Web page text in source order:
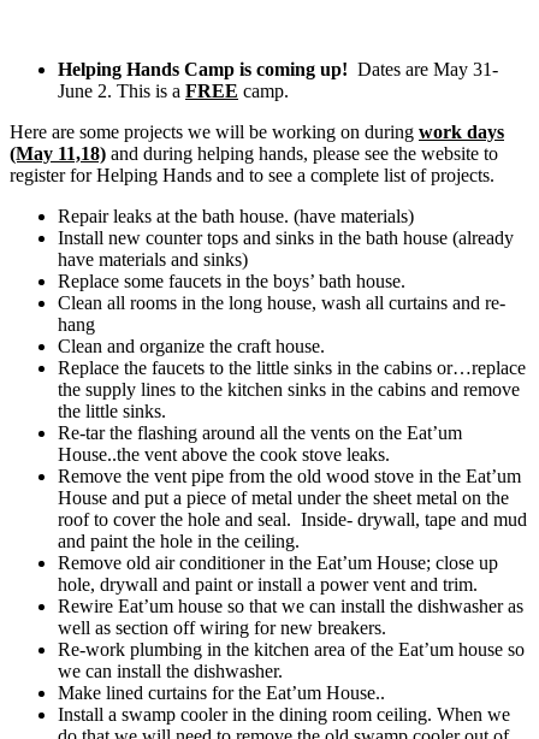
Helping Hands Camp is coming up! Dates are May 31-
June 2. This is a FREE camp.
Here are some projects we will be working on during work days
(May 11,18) and during helping hands, please see the website to
register for Helping Hands and to see a complete list of projects.
Repair leaks at the bath house. (have materials)
Install new counter tops and sinks in the bath house (already
have materials and sinks)
Replace some faucets in the boys’ bath house.
Clean all rooms in the long house, wash all curtains and re-
hang
Clean and organize the craft house.
Replace the faucets to the little sinks in the cabins or…replace
the supply lines to the kitchen sinks in the cabins and remove
the little sinks.
Re-tar the flashing around all the vents on the Eat’um
House..the vent above the cook stove leaks.
Remove the vent pipe from the old wood stove in the Eat’um
House and put a piece of metal under the sheet metal on the
roof to cover the hole and seal. Inside- drywall, tape and mud
and paint the hole in the ceiling.
Remove old air conditioner in the Eat’um House; close up
hole, drywall and paint or install a power vent and trim.
Rewire Eat’um house so that we can install the dishwasher as
well as section off wiring for new breakers.
Re-work plumbing in the kitchen area of the Eat’um house so
we can install the dishwasher.
Make lined curtains for the Eat’um House..
Install a swamp cooler in the dining room ceiling. When we